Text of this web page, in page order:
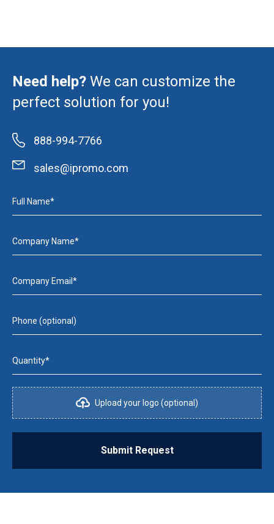
Need help? We can customize the
perfect solution for you!
888-994-7766
sales@ipromo.com
Full Name*
Company Name*
Company Email*
Phone (optional)
Quantity*
Upload your logo (optional)
Submit Request